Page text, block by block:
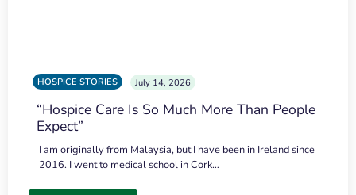
HOSPICE STORIES July 14, 2026
“Hospice Care Is So Much More Than People
Expect”
I am originally from Malaysia, but I have been in Ireland since
2016. I went to medical school in Cork…